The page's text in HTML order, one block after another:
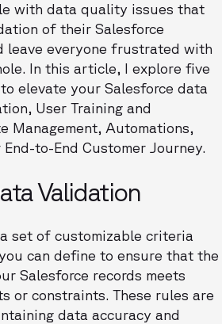
with data quality issues that
of their Salesforce
leave everyone frustrated with
In this article, I explore five
elevate your Salesforce data
User Training and
Management, Automations,
to-End Customer Journey.
Validation
set of customizable criteria
can define to ensure that the
Salesforce records meets
or constraints. These rules are
data accuracy and